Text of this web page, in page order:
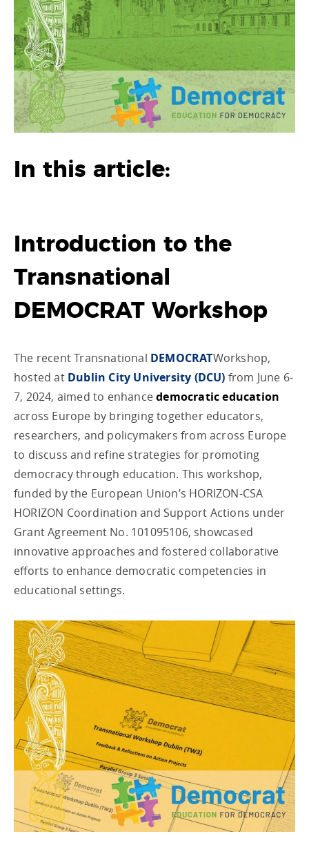
In this article:
Introduction to the
Transnational
DEMOCRAT Workshop
The recent Transnational DEMOCRATWorkshop,
hosted at Dublin City University (DCU) from June 6-
7, 2024, aimed to enhancedemocratic education
across Europe by bringing together educators,
researchers, and policymakers from across Europe
to discuss and refine strategies for promoting
democracy through education. This workshop,
funded by the European Union’s HORIZON-CSA
HORIZON Coordination and Support Actions under
Grant Agreement No. 101095106, showcased
innovative approaches and fostered collaborative
efforts to enhance democratic competencies in
educational settings.